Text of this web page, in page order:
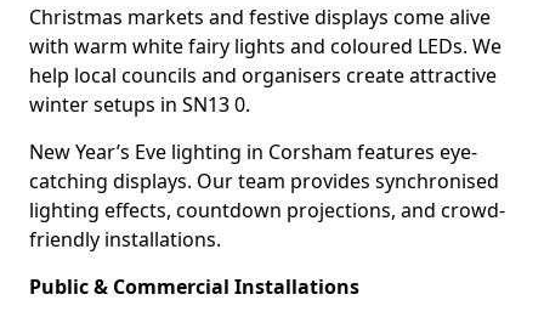
Christmas markets and festive displays come alive
with warm white fairy lights and coloured LEDs. We
help local councils and organisers create attractive
winter setups in SN13 0.
New Year’s Eve lighting in Corsham features eye-
catching displays. Our team provides synchronised
lighting effects, countdown projections, and crowd-
friendly installations.
Public & Commercial Installations